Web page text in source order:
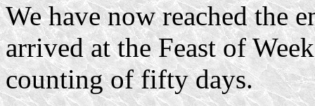
We have now reached the
arrived at the Feast of
counting of fifty days.